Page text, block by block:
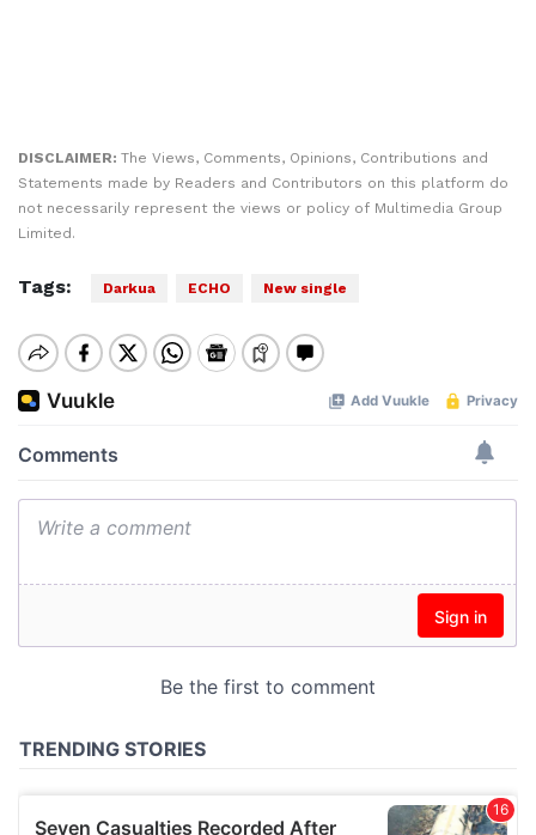
DISCLAIMER: The Views, Comments, Opinions, Contributions and
Statements made by Readers and Contributors on this platform do
not necessarily represent the views or policy of Multimedia Group
Limited.
Tags: Darkua ECHO New single